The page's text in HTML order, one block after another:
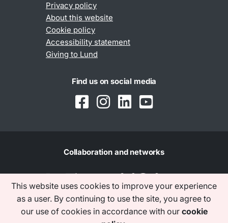
This website uses cookies to improve your experience
as a user. By continuing to use the site, you agree to
our use of cookies in accordance with our cookie
Privacy policy
About this website
Cookie policy
Accessibility statement
Giving to Lund
Find us on social media
Collaboration and networks